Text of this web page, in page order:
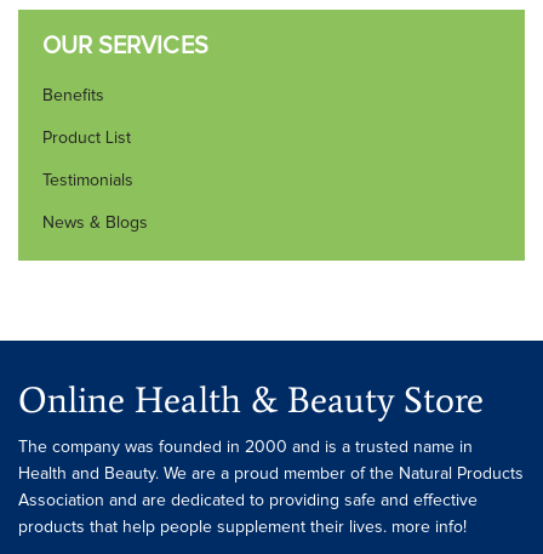
OUR SERVICES
Benefits
Product List
Testimonials
News & Blogs
Online Health & Beauty Store
The company was founded in 2000 and is a trusted name in
Health and Beauty. We are a proud member of the Natural Products
Association and are dedicated to providing safe and effective
products that help people supplement their lives. more info!